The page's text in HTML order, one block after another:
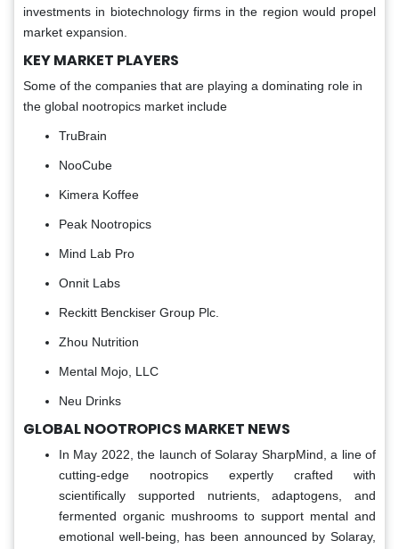
investments in biotechnology firms in the region would propel
market expansion.
KEY MARKET PLAYERS
Some of the companies that are playing a dominating role in
the global nootropics market include
TruBrain
NooCube
Kimera Koffee
Peak Nootropics
Mind Lab Pro
Onnit Labs
Reckitt Benckiser Group Plc.
Zhou Nutrition
Mental Mojo, LLC
Neu Drinks
GLOBAL NOOTROPICS MARKET NEWS
In May 2022, the launch of Solaray SharpMind, a line of
cutting-edge nootropics expertly crafted with
scientifically supported nutrients, adaptogens, and
fermented organic mushrooms to support mental and
emotional well-being, has been announced by Solaray,